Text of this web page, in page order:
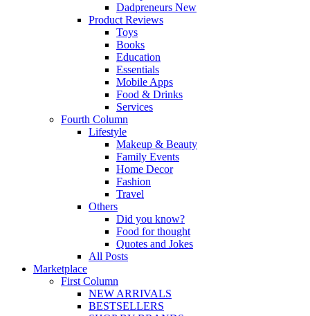
Dadpreneurs New
Product Reviews
Toys
Books
Education
Essentials
Mobile Apps
Food & Drinks
Services
Fourth Column
Lifestyle
Makeup & Beauty
Family Events
Home Decor
Fashion
Travel
Others
Did you know?
Food for thought
Quotes and Jokes
All Posts
Marketplace
First Column
NEW ARRIVALS
BESTSELLERS